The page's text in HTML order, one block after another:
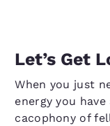
Let’s Get
When you just
energy you
cacophony of